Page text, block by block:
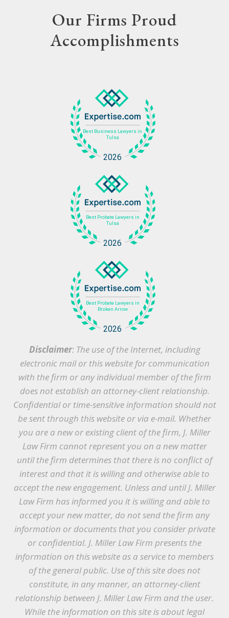
Our Firms Proud
Accomplishments
Disclaimer: The use of the Internet, including
electronic mail or this website for communication
with the firm or any individual member of the firm
does not establish an attorney-client relationship.
Confidential or time-sensitive information should not
be sent through this website or via e-mail. Whether
you are a new or existing client of the firm, J. Miller
Law Firm cannot represent you on a new matter
until the firm determines that there is no conflict of
interest and that it is willing and otherwise able to
accept the new engagement. Unless and until J. Miller
Law Firm has informed you it is willing and able to
accept your new matter, do not send the firm any
information or documents that you consider private
or confidential. J. Miller Law Firm presents the
information on this website as a service to members
of the general public. Use of this site does not
constitute, in any manner, an attorney-client
relationship between J. Miller Law Firm and the user.
While the information on this site is about legal